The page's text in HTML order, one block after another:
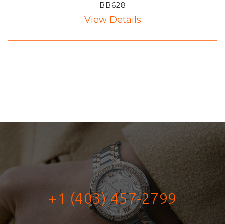
BB628
View Details
+1 (403) 457-2799